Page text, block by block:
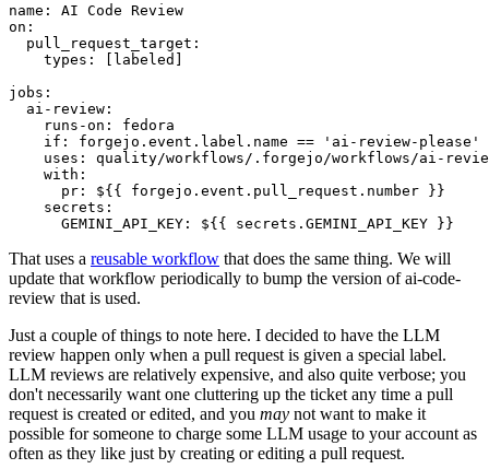
name :
AI Code Review
on :
pull_request_target :
types : [ labeled ]
jobs :
ai-review :
runs-on :
fedora
if :
forgejo.event.label.name == 'ai-review-please'
uses :
quality/workflows/.forgejo/workflows/ai-
with :
pr :
${{ forgejo.event.pull_request.number }}
secrets :
GEMINI_API_KEY : ${{ secrets.GEMINI_API_KEY }}
That uses a reusable workflow that does the same thing. We will
update that workflow periodically to bump the version of ai-code-
review that is used.
Just a couple of things to note here. I decided to have the LLM
review happen only when a pull request is given a special label.
LLM reviews are relatively expensive, and also quite verbose; you
don't necessarily want one cluttering up the ticket any time a pull
request is created or edited, and you may not want to make it
possible for someone to charge some LLM usage to your account as
often as they like just by creating or editing a pull request.